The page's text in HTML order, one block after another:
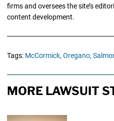
firms and oversees the site’s
content development.
Tags: McCormick, Oregano,
MORE LAWSUIT